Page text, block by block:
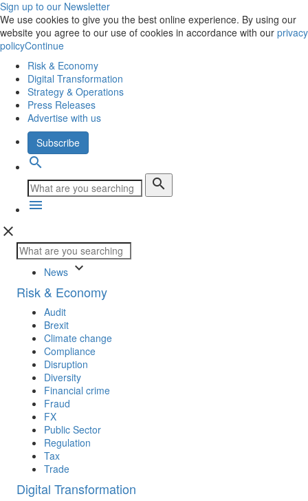
Sign up to our Newsletter
We use cookies to give you the best online experience. By using our
website you agree to our use of cookies in accordance with our privacy
policyContinue
Risk & Economy
Digital Transformation
Strategy & Operations
Press Releases
Advertise with us
Subscribe
search
search
menu
close
News keyboard_arrow_down
Risk & Economy
Audit
Brexit
Climate change
Compliance
Disruption
Diversity
Financial crime
Fraud
FX
Public Sector
Regulation
Tax
Trade
Digital Transformation